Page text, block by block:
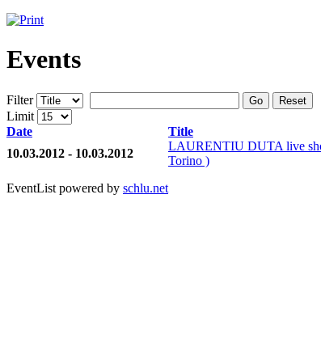
Events
Filter Go Reset
Limit
Date
Title
10.03.2012 - 10.03.2012
LAURENTIU DUTA live
Torino )
EventList powered by schlu.net